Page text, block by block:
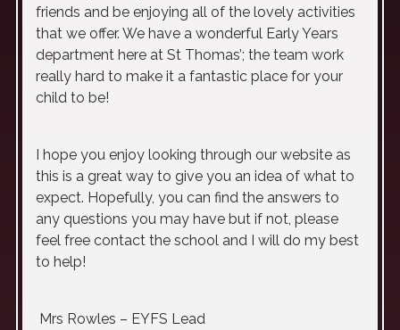
friends and be enjoying all of the lovely activities
that we offer. We have a wonderful Early Years
department here at St Thomas’; the team work
really hard to make it a fantastic place for your
child to be!
I hope you enjoy looking through our website as
this is a great way to give you an idea of what to
expect. Hopefully, you can find the answers to
any questions you may have but if not, please
feel free contact the school and I will do my best
to help!
Mrs Rowles – EYFS Lead